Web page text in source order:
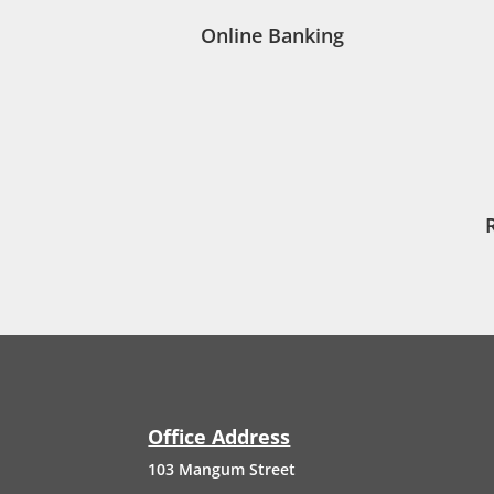
Online Banking
Office Address
103 MangumStreet